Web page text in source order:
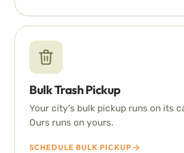
Bulk Trash Pickup
Your city’s bulk pickup runs on its
Ours runs on yours.
SCHEDULE BULK PICKUP